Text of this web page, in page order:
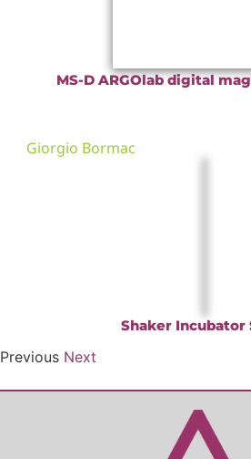
MS-D ARGOlab digital
Giorgio Bormac
Shaker Incubator
Previous Next